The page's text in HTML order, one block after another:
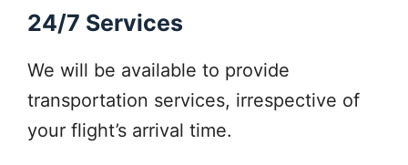
24/7 Services
We will be available to provide
transportation services, irrespective of
your flight’s arrival time.